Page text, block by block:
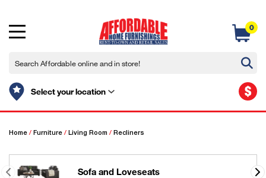
Select your location
0
$
Home / Furniture / Living Room / Recliners
Sofa and Loveseats